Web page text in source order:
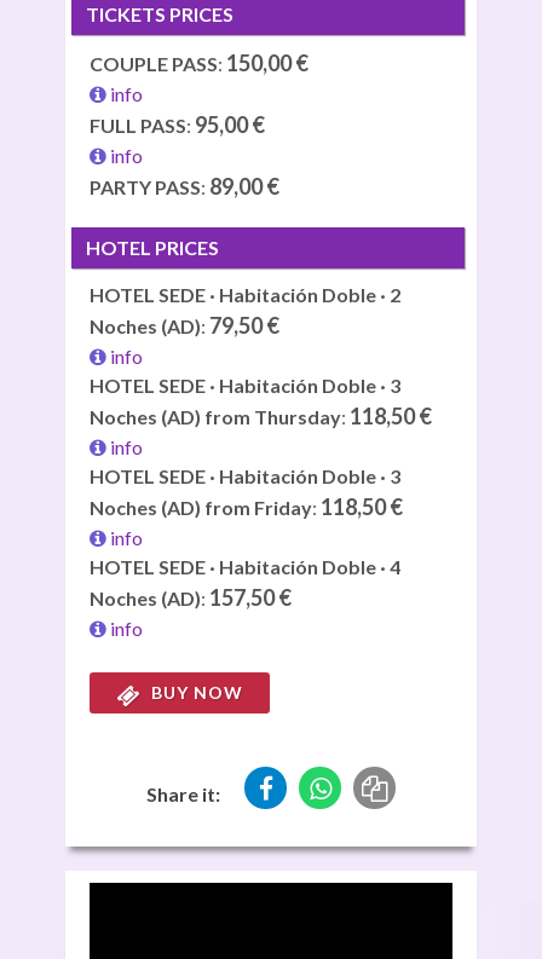
TICKETS PRICES
COUPLE PASS: 150,00 €
info
FULL PASS: 95,00 €
info
PARTY PASS: 89,00 €
HOTEL PRICES
HOTEL SEDE · Habitación Doble · 2
Noches (AD): 79,50 €
info
HOTEL SEDE · Habitación Doble · 3
Noches (AD) from Thursday: 118,50 €
info
HOTEL SEDE · Habitación Doble · 3
Noches (AD) from Friday: 118,50 €
info
HOTEL SEDE · Habitación Doble · 4
Noches (AD): 157,50 €
info
BUY NOW
Share it: